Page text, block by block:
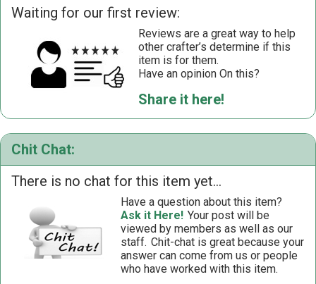
Waiting for our first review:
Reviews are a great way to help
other crafter’s determine if this
item is for them.
Have an opinion On this?
Share it here!
Chit Chat:
There is no chat for this item yet...
Have a question about this item?
Ask it Here! Your post will be
viewed by members as well as our
staff. Chit-chat is great because your
answer can come from us or people
who have worked with this item.